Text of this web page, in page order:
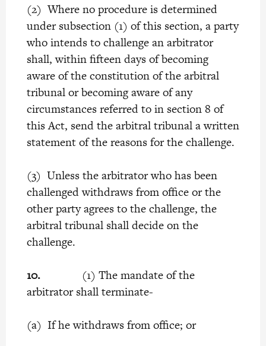
(2) Where no procedure is determined
under subsection (1) of this section, a party
who intends to challenge an arbitrator
shall, within fifteen days of becoming
aware of the constitution of the arbitral
tribunal or becoming aware of any
circumstances referred to in section 8 of
this Act, send the arbitral tribunal a written
statement of the reasons for the challenge.
(3) Unless the arbitrator who has been
challenged withdraws from office or the
other party agrees to the challenge, the
arbitral tribunal shall decide on the
challenge.
10.(1) The mandate of the
arbitrator shall terminate-
(a) If he withdraws from office; or